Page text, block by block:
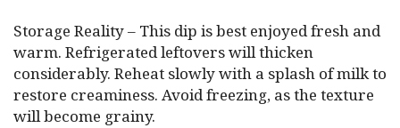
Storage Reality – This dip is best enjoyed fresh and
warm. Refrigerated leftovers will thicken
considerably. Reheat slowly with a splash of milk to
restore creaminess. Avoid freezing, as the texture
will become grainy.